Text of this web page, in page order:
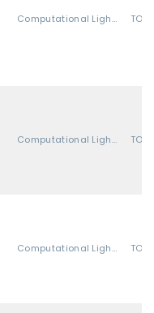
Computational Light Transport
Computational Light Transport
Computational Light Transport